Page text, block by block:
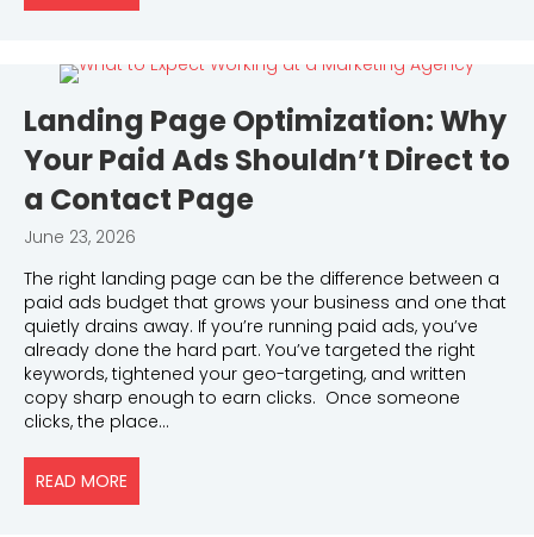
Landing Page Optimization: Why
Your Paid Ads Shouldn’t Direct to
a Contact Page
June 23, 2026
The right landing page can be the difference between a
paid ads budget that grows your business and one that
quietly drains away. If you’re running paid ads, you’ve
already done the hard part. You’ve targeted the right
keywords, tightened your geo-targeting, and written
copy sharp enough to earn clicks. Once someone
clicks, the place…
READ MORE